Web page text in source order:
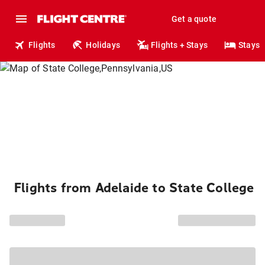
Get a quote
Flights Holidays Flights + Stays Stays
Flights from Adelaide to State College